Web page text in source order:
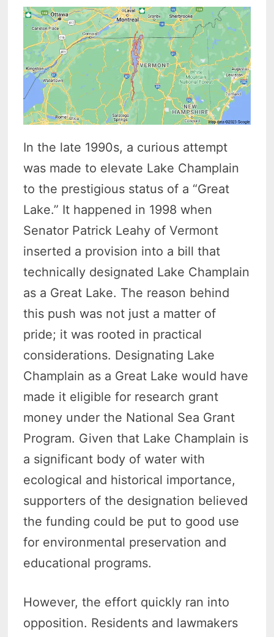
In the late 1990s, a curious attempt
was made to elevate Lake Champlain
to the prestigious status of a “Great
Lake.” It happened in 1998 when
Senator Patrick Leahy of Vermont
inserted a provision into a bill that
technically designated Lake Champlain
as a Great Lake. The reason behind
this push was not just a matter of
pride; it was rooted in practical
considerations. Designating Lake
Champlain as a Great Lake would have
made it eligible for research grant
money under the National Sea Grant
Program. Given that Lake Champlain is
a significant body of water with
ecological and historical importance,
supporters of the designation believed
the funding could be put to good use
for environmental preservation and
educational programs.
However, the effort quickly ran into
opposition. Residents and lawmakers